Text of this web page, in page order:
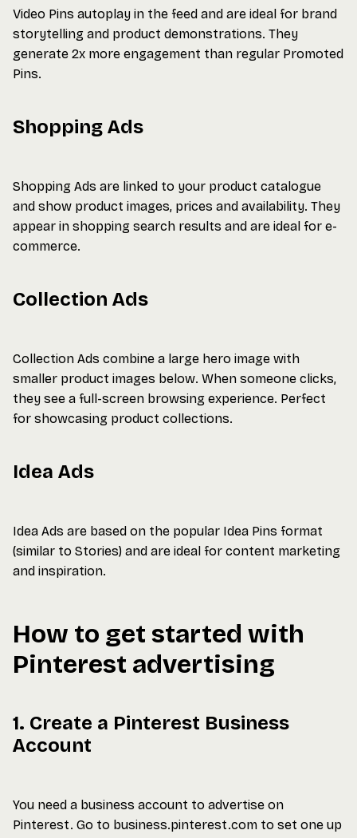
Video Pins autoplay in the feed and are ideal for brand
storytelling and product demonstrations. They
generate 2x more engagement than regular Promoted
Pins.
Shopping Ads
Shopping Ads are linked to your product catalogue
and show product images, prices and availability. They
appear in shopping search results and are ideal for e-
commerce.
Collection Ads
Collection Ads combine a large hero image with
smaller product images below. When someone clicks,
they see a full-screen browsing experience. Perfect
for showcasing product collections.
Idea Ads
Idea Ads are based on the popular Idea Pins format
(similar to Stories) and are ideal for content marketing
and inspiration.
How to get started with
Pinterest advertising
1. Create a Pinterest Business
Account
You need a business account to advertise on
Pinterest. Go to business.pinterest.com to set one up